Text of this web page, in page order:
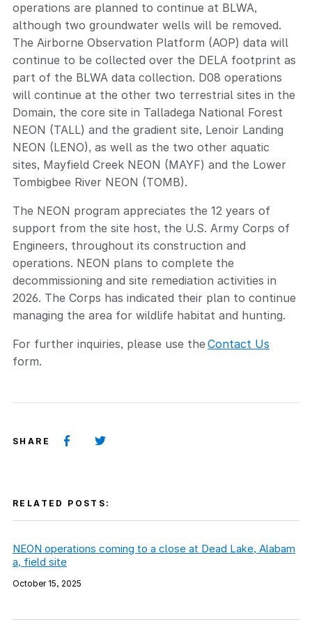
operations are planned to continue at BLWA,
although two groundwater wells will be removed.
The Airborne Observation Platform (AOP) data will
continue to be collected over the DELA footprint as
part of the BLWA data collection. D08 operations
will continue at the other two terrestrial sites in the
Domain, the core site in Talladega National Forest
NEON (TALL) and the gradient site, Lenoir Landing
NEON (LENO), as well as the two other aquatic
sites, Mayfield Creek NEON (MAYF) and the Lower
Tombigbee River NEON (TOMB).
The NEON program appreciates the 12 years of
support from the site host, the U.S. Army Corps of
Engineers, throughout its construction and
operations. NEON plans to complete the
decommissioning and site remediation activities in
2026. The Corps has indicated their plan to continue
managing the area for wildlife habitat and hunting.
For further inquiries, please use theContact Us
form.
SHARE
RELATED POSTS:
NEON operations coming to a close at Dead Lake, Alabam
a, field site
October 15, 2025